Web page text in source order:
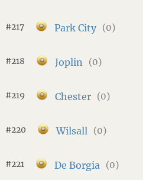
#217 Park City (0)
#218 Joplin (0)
#219 Chester (0)
#220 Wilsall (0)
#221 De Borgia (0)